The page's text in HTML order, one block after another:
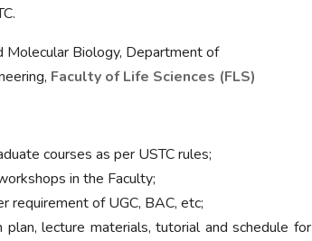
Biology, Department of
Faculty of Life Sciences (FLS)
courses as per USTC rules;
in the Faculty;
requirement of UGC, BAC, etc;
plan, lecture materials, tutorial and schedule for